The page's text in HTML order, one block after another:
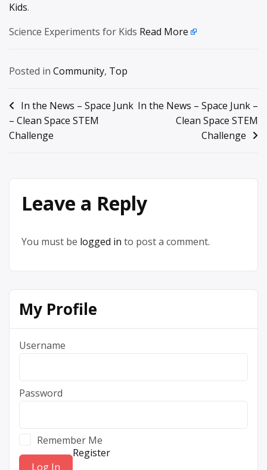
Kids.
Science Experiments for Kids Read More
Posted in Community, Top
Post
navigation
In the News – Space Junk
– Clean Space STEM
Challenge
In the News – Space Junk –
Clean Space STEM
Challenge
Leave a Reply
You must be logged in to post a comment.
My Profile
Username
Password
Remember Me
Register